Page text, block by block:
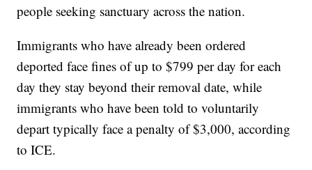
people seeking sanctuary across the nation.
Immigrants who have already been ordered
deported face fines of up to $799 per day for each
day they stay beyond their removal date, while
immigrants who have been told to voluntarily
depart typically face a penalty of $3,000, according
to ICE.